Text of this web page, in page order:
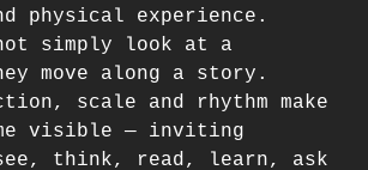
physical experience.
simply look at a
move along a story.
scale and rhythm make
visible — inviting
think, read, learn, ask